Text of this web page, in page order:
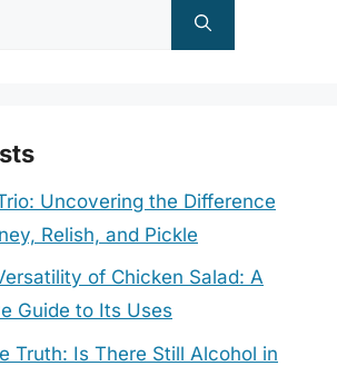
Uncovering the Difference
Relish, and Pickle
of Chicken Salad: A
Guide to Its Uses
Truth: Is There Still Alcohol in